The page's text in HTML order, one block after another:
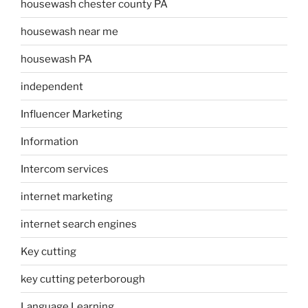
housewash chester county PA
housewash near me
housewash PA
independent
Influencer Marketing
Information
Intercom services
internet marketing
internet search engines
Key cutting
key cutting peterborough